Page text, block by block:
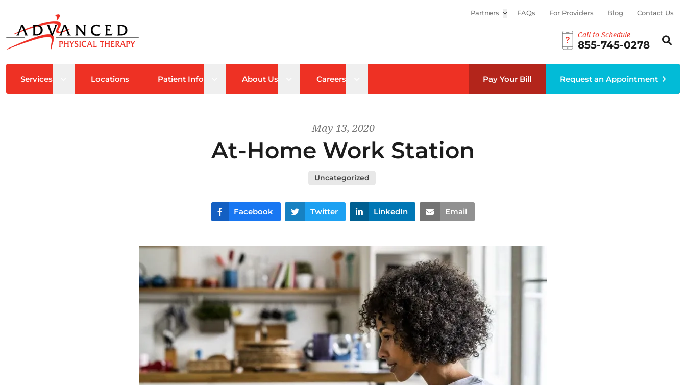
Partners Open sub menu
FAQs For Providers Blog Contact Us
Call to Schedule
855-745-0278
Search
Services Open sub menu
Locations Patient Info Open sub menu
About Us Open sub menu
Careers Pay Your Bill Request an Appointment
May 13, 2020
At-Home Work Station
Uncategorized
Facebook Twitter LinkedIn Email